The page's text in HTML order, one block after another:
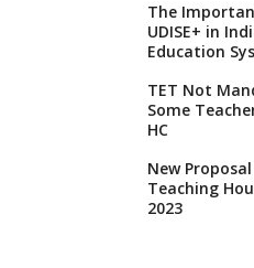
The
UDISE+ in
Education
TET Not
Some
HC
New
Teaching
2023